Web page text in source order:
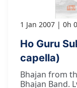
1 Jan 2007 0h
Ho Guru
capella)
Bhajan from
Bhajan Band.